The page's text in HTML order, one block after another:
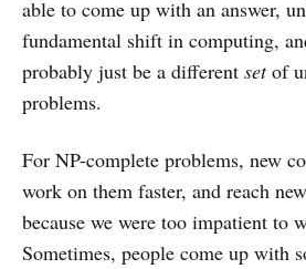
able to come up with an answer,
fundamental shift in computing,
probably just be a different setof
problems.
For NP-complete problems, new
work on them faster, and reach
because we were too impatient to
Sometimes, people come up with